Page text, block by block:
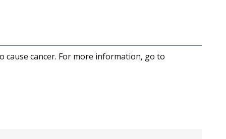
cause cancer. For more information, go to